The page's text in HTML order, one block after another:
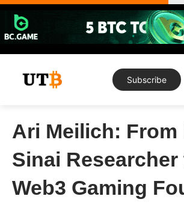
Skip
content
Subscribe
Ari Meilich: From
Sinai Researcher
Web3 Gaming